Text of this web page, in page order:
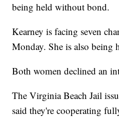
being held without bond.
Kearney is facing seven
Monday. She is also being
Both women declined an
The Virginia Beach Jail
said they're cooperating